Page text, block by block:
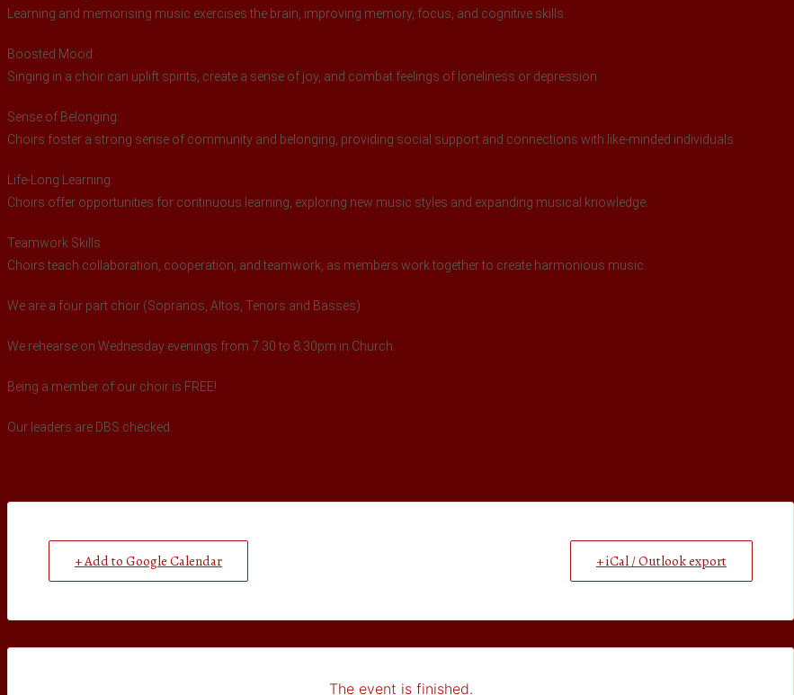
Learning and memorising music exercises the brain, improving memory, focus, and cognitive skills.
Boosted Mood:
Singing in a choir can uplift spirits, create a sense of joy, and combat feelings of loneliness or depression.
Sense of Belonging:
Choirs foster a strong sense of community and belonging, providing social support and connections with like-minded individuals.
Life-Long Learning:
Choirs offer opportunities for continuous learning, exploring new music styles and expanding musical knowledge.
Teamwork Skills:
Choirs teach collaboration, cooperation, and teamwork, as members work together to create harmonious music.
We are a four part choir (Sopranos, Altos, Tenors and Basses).
We rehearse on Wednesday evenings from 7.30 to 8.30pm in Church.
Being a member of our choir is FREE!
Our leaders are DBS checked.
+ Add to Google Calendar + iCal / Outlook export
The event is finished.